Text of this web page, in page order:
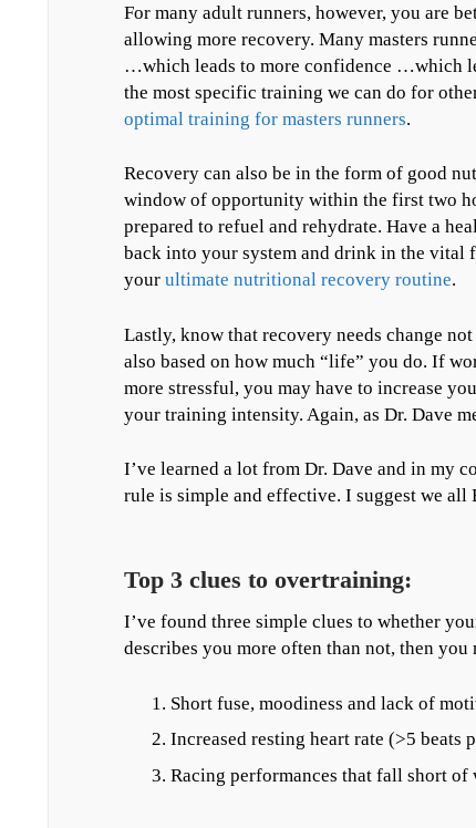
For many adult runners, however, you are
allowing more recovery. Many masters
…which leads to more confidence …which
the most specific training we can do for
optimal training for masters runners.
Recovery can also be in the form of good
window of opportunity within the first two
prepared to refuel and rehydrate. Have a
back into your system and drink in the vital
your ultimate nutritional recovery routine.
Lastly, know that recovery needs change
also based on how much “life” you do. If
more stressful, you may have to increase
your training intensity. Again, as Dr. Dave
I’ve learned a lot from Dr. Dave and in my
rule is simple and effective. I suggest we
Top 3 clues to overtraining:
I’ve found three simple clues to whether
describes you more often than not, then
Short fuse, moodiness and lack of
Increased resting heart rate (>5 beats
Racing performances that fall short